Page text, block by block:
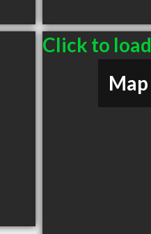
Click to load
Map